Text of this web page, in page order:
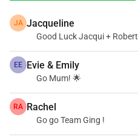
JA Jacqueline
Good Luck Jacqui + Robert
EE Evie & Emily
Go Mum! 🌟
RA Rachel
Go go Team Ging !